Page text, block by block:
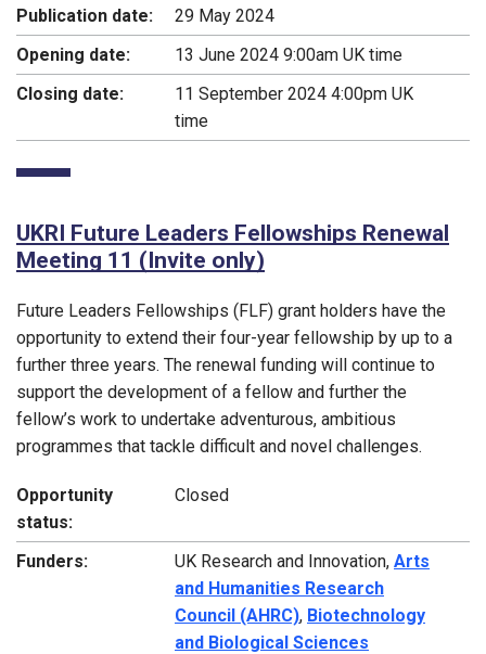
Publication date:
29 May 2024
Opening date:
13 June 2024 9:00am UK time
Closing date:
11 September 2024 4:00pm UK
time
UKRI Future Leaders Fellowships Renewal
Meeting 11 (Invite only)
Future Leaders Fellowships (FLF) grant holders have the
opportunity to extend their four-year fellowship by up to a
further three years. The renewal funding will continue to
support the development of a fellow and further the
fellow’s work to undertake adventurous, ambitious
programmes that tackle difficult and novel challenges.
Opportunity
status:
Closed
Funders: UK Research and Innovation, Arts
and Humanities Research
Council (AHRC), Biotechnology
and Biological Sciences